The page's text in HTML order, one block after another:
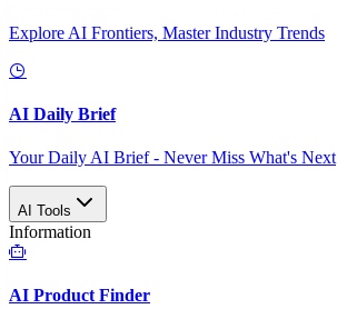
Explore AI Frontiers, Master Industry Trends
AI Daily Brief
Your Daily AI Brief - Never Miss What's Next
AI Tools
Information
AI Product Finder